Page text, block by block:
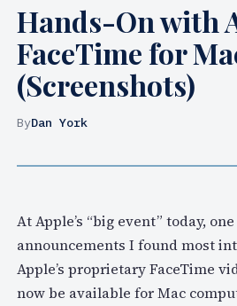
Hands-On with
FaceTime for
(Screenshots)
ByDan York
At Apple’s “big event” today,
announcements I found most
Apple’s proprietary FaceTime
now be available for Mac